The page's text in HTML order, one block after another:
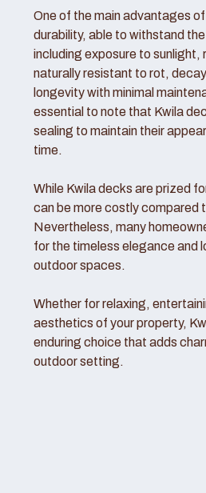
One of the main advantages
durability, able to withstand
including exposure to sunlight,
naturally resistant to rot,
longevity with minimal
essential to note that Kwila
sealing to maintain their
time.
While Kwila decks are prized
can be more costly compared
Nevertheless, many
for the timeless elegance and
outdoor spaces.
Whether for relaxing,
aesthetics of your property,
enduring choice that adds
outdoor setting.